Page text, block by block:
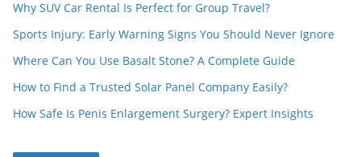
Why SUV Car Rental Is Perfect for Group Travel?
Sports Injury: Early Warning Signs You Should Never Ignore
Where Can You Use Basalt Stone? A Complete Guide
How to Find a Trusted Solar Panel Company Easily?
How Safe Is Penis Enlargement Surgery? Expert Insights